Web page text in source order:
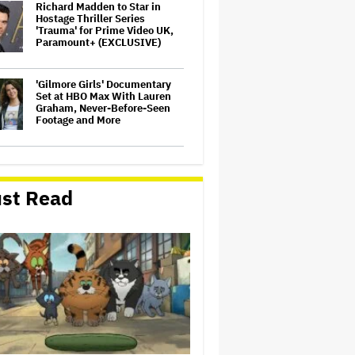
Richard Madden to Star in
Hostage Thriller Series
'Trauma' for Prime Video UK,
Paramount+ (EXCLUSIVE)
'Gilmore Girls' Documentary
Set at HBO Max With Lauren
Graham, Never-Before-Seen
Footage and More
and New Zealand This Year
'Wonder Man' Not Returning
for Season 2 at Disney+
(EXCLUSIVE)
Noah Kahan Slams White
House for Using Song in Social
Media Post: 'Would Never
Read